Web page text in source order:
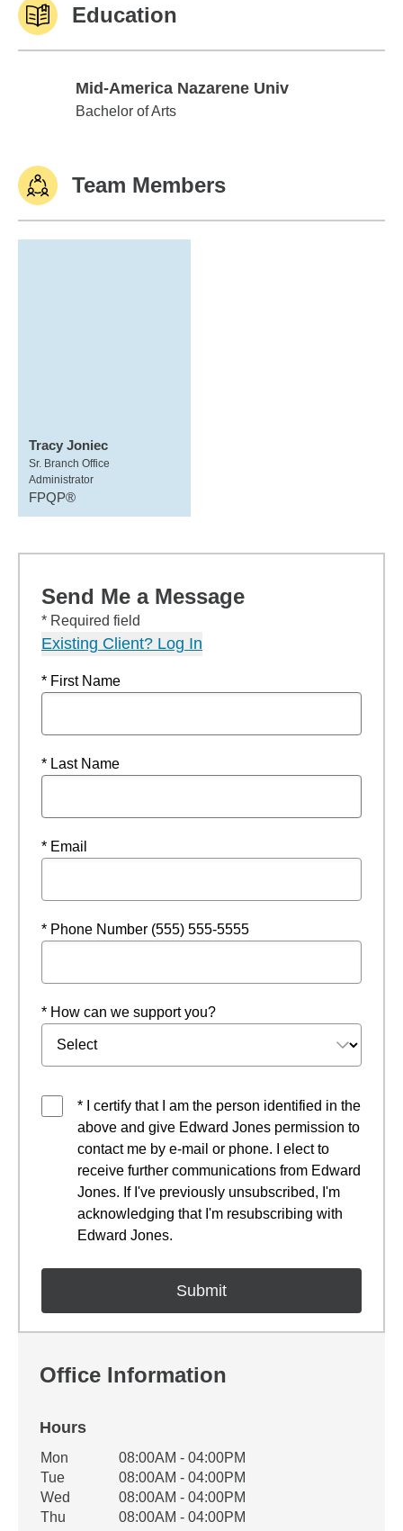
Education
Mid-America Nazarene Univ
Mid-America Nazarene Univ
Bachelor of Arts
Team Members
Tracy Joniec
Sr. Branch Office
Administrator
FPQP®
Send Me a Message
* Required field
Existing Client? Log In
* First Name
* Last Name
* Email
* Phone Number (555) 555-5555
* How can we support you?
* I certify that I am the person identified in the
above and give Edward Jones permission to
contact me by e-mail or phone. I elect to
receive further communications from Edward
Jones. If I've previously unsubscribed, I'm
acknowledging that I'm resubscribing with
Edward Jones.
Office Information
Hours
Office Hours
Weekday Availability
Mon
08:00AM - 04:00PM
Tue
08:00AM - 04:00PM
Wed
08:00AM - 04:00PM
Thu
08:00AM - 04:00PM